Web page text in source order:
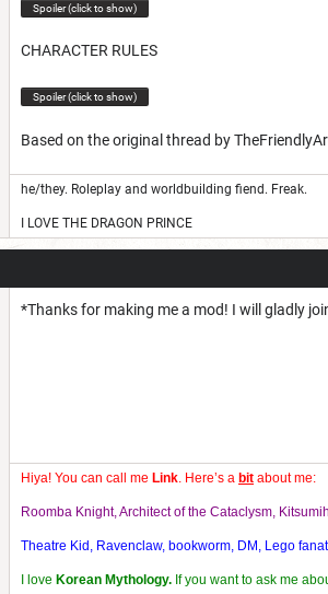
Spoiler (click to show)
CHARACTER RULES
Spoiler (click to show)
Based on the original thread by
he/they. Roleplay and worldbuilding fiend. Freak.
I LOVE THE DRAGON PRINCE
*Thanks for making me a mod! I will gladly
Hiya! You can call me Link . Here’s a bit about me:
Roomba Knight, Architect of the Cataclysm,
Theatre Kid, Ravenclaw, bookworm, DM, Lego
I love Korean Mythology. If you want to ask me